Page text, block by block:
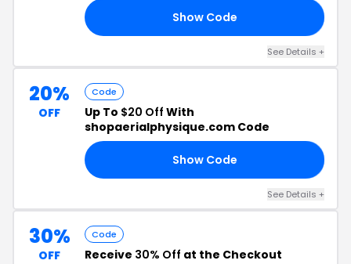
Show Code
See Details +
20%
OFF
Code
Up To $20 Off With
shopaerialphysique.com Code
Show Code
See Details +
30%
OFF
Code
Receive 30% Off at the Checkout